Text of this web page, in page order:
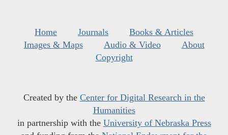
Home Journals
Books & Articles
Images & Maps
Audio & Video
About
Copyright
Created by the Center for Digital Research in the
Humanities
in partnership with the University of Nebraska Press